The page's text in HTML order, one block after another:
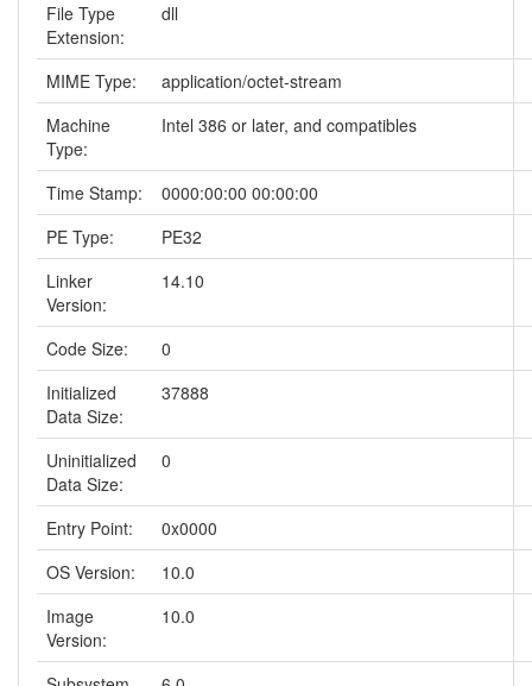
File Type
Extension:
dll
MIME Type:
application/octet-stream
Machine
Type:
Intel 386 or later, and compatibles
Time Stamp:
0000:00:00 00:00:00
PE Type:
PE32
Linker
Version:
14.10
Code Size:
0
Initialized
Data Size:
37888
Uninitialized
Data Size:
0
Entry Point:
0x0000
OS Version:
10.0
Image
Version:
10.0